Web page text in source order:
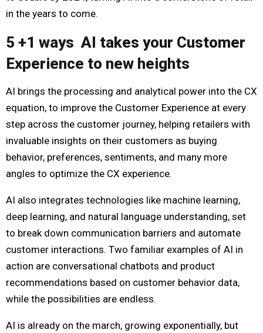
in the years to come.
5 +1 ways AI takes your Customer
Experience to new heights
AI brings the processing and analytical power into the CX
equation, to improve the Customer Experience at every
step across the customer journey, helping retailers with
invaluable insights on their customers as buying
behavior, preferences, sentiments, and many more
angles to optimize the CX experience.
AI also integrates technologies like machine learning,
deep learning, and natural language understanding, set
to break down communication barriers and automate
customer interactions. Two familiar examples of AI in
action are conversational chatbots and product
recommendations based on customer behavior data,
while the possibilities are endless.
AI is already on the march, growing exponentially, but